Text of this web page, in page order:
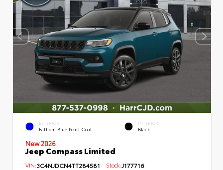
EXTERIOR
Fathom Blue Pearl Coat
INTERIOR
Black
New 2026
Jeep Compass Limited
VIN:3C4NJDCN4TT284581 Stock:J177716